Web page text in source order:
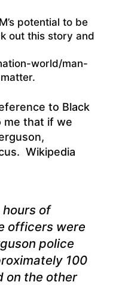
potential to be
out this story and
world/man-
to Black
me that if we
Wikipedia
hours of
officers were
police
100
on the other